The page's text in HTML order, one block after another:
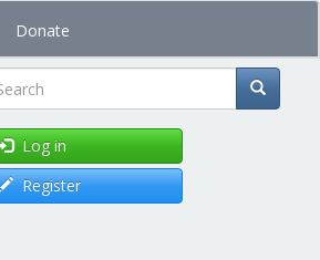
Donate
Log in
Register